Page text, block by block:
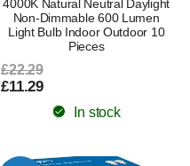
4000K Natural Neutral Daylight
Non-Dimmable 600 Lumen
Light Bulb Indoor Outdoor 10
Pieces
£22.29
£11.29
In stock